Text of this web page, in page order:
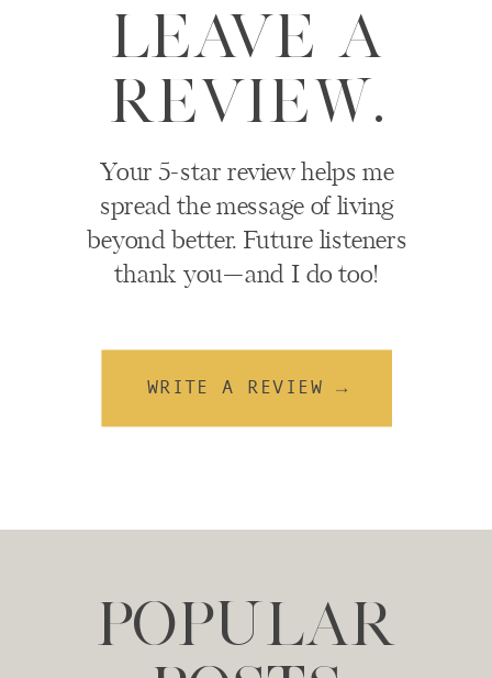
WRITE A REVIEW →
Your 5-star review helps me
spread the message of living
beyond better. Future listeners
thank you—and I do too!
LEAVE A
REVIEW.
POPULAR